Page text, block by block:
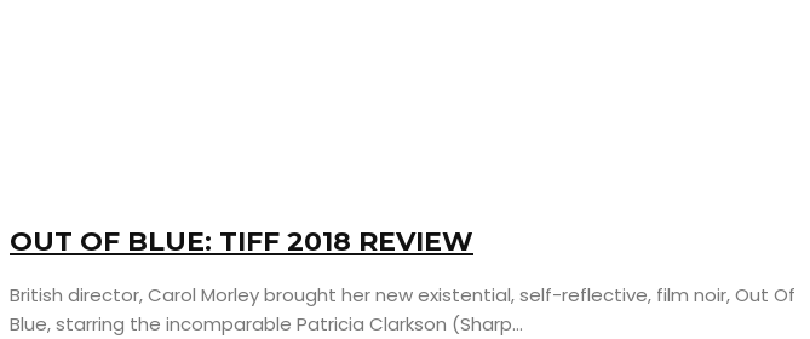
OUT OF BLUE: TIFF 2018 REVIEW
British director, Carol Morley brought her new existential, self-reflective, film noir, Out Of
Blue, starring the incomparable Patricia Clarkson (Sharp...